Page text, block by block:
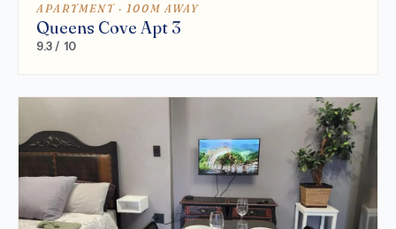
APARTMENT · 100M AWAY
Queens Cove Apt 3
9.3 / 10